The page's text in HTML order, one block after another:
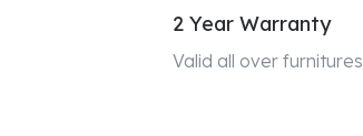
2 Year Warranty
Valid all over furnitures